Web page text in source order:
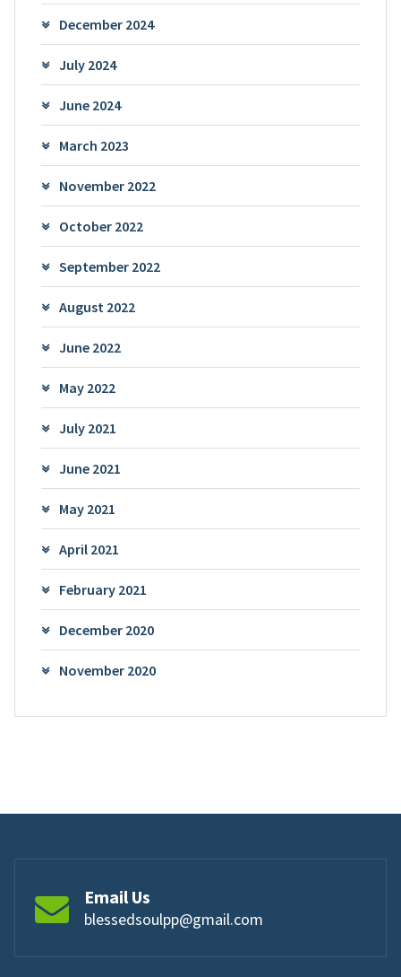
December 2024
July 2024
June 2024
March 2023
November 2022
October 2022
September 2022
August 2022
June 2022
May 2022
July 2021
June 2021
May 2021
April 2021
February 2021
December 2020
November 2020
Email Us
blessedsoulpp@gmail.com